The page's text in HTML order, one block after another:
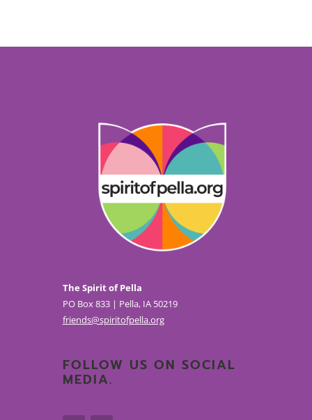
The Spirit of Pella
PO Box 833 | Pella, IA 50219
friends@spiritofpella.org
FOLLOW US ON SOCIAL
MEDIA.